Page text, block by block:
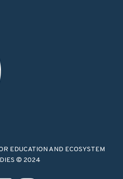
EDUCATION AND ECOSYSTEM
© 2024